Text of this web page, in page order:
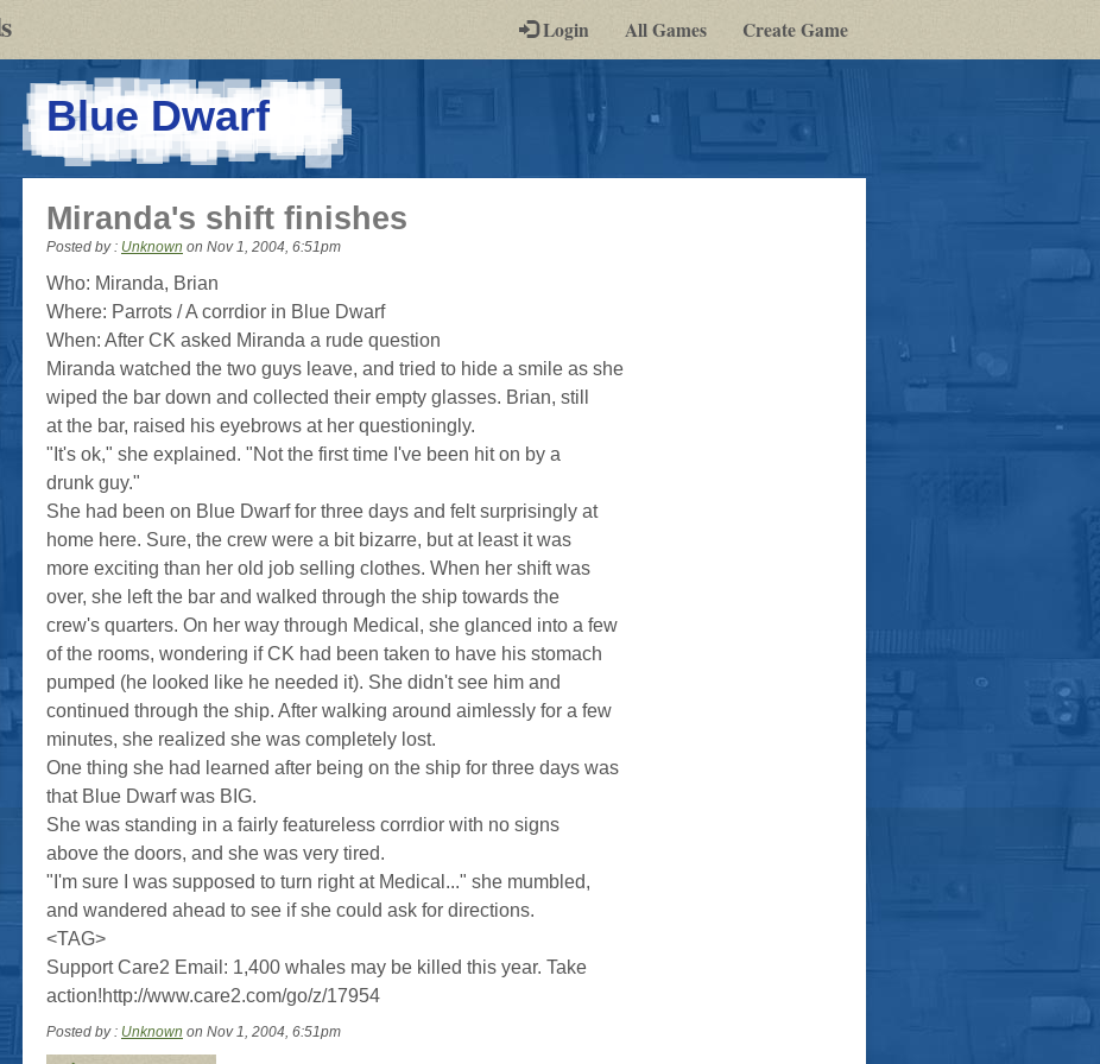
by-
post
RPGs
Login All Games Create Game
Blue Dwarf-
a
play-
by-
rpg
Miranda's shift finishes
Posted by : Unknown on Nov 1, 2004, 6:51pm
Who: Miranda, Brian
Where: Parrots / A corrdior in Blue Dwarf
When: After CK asked Miranda a rude question
Miranda watched the two guys leave, and tried to hide a smile as she
wiped the bar down and collected their empty glasses. Brian, still
at the bar, raised his eyebrows at her questioningly.
"It's ok," she explained. "Not the first time I've been hit on by a
drunk guy."
She had been on Blue Dwarf for three days and felt surprisingly at
home here. Sure, the crew were a bit bizarre, but at least it was
more exciting than her old job selling clothes. When her shift was
over, she left the bar and walked through the ship towards the
crew's quarters. On her way through Medical, she glanced into a few
of the rooms, wondering if CK had been taken to have his stomach
pumped (he looked like he needed it). She didn't see him and
continued through the ship. After walking around aimlessly for a few
minutes, she realized she was completely lost.
One thing she had learned after being on the ship for three days was
that Blue Dwarf was BIG.
She was standing in a fairly featureless corrdior with no signs
above the doors, and she was very tired.
"I'm sure I was supposed to turn right at Medical..." she mumbled,
and wandered ahead to see if she could ask for directions.
<TAG>
Support Care2 Email: 1,400 whales may be killed this year. Take
action!http://www.care2.com/go/z/17954
Posted by : Unknown on Nov 1, 2004, 6:51pm